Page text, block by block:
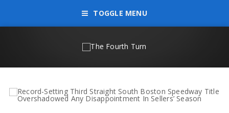
TOGGLE MENU